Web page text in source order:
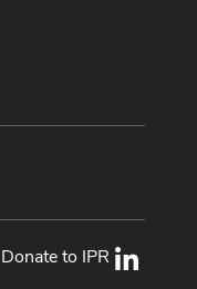
Donate to IPR